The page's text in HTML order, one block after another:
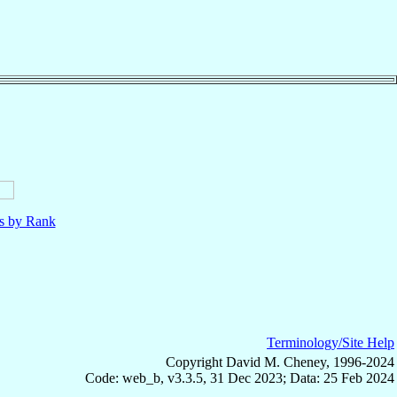
by Rank
Terminology/Site Help
Copyright David M. Cheney, 1996-2024
Code: web_b, v3.3.5, 31 Dec 2023; Data: 25 Feb 2024